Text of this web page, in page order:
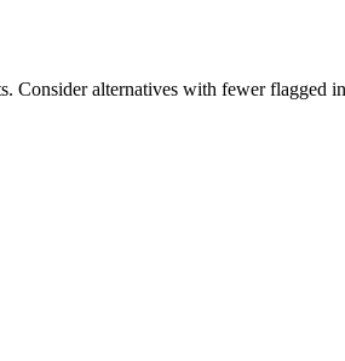
Consider alternatives with fewer flagged